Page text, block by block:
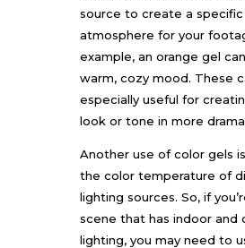
source to create a
atmosphere for your
example, an orange gel
warm, cozy mood. These
especially useful for
look or tone in more
Another use of color gels
the color temperature of
lighting sources. So, if
scene that has indoor and
lighting, you may need to